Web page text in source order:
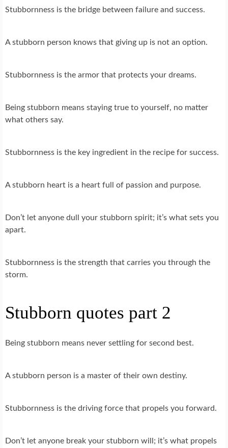
Stubbornness is the bridge between failure and success.
A stubborn person knows that giving up is not an option.
Stubbornness is the armor that protects your dreams.
Being stubborn means staying true to yourself, no matter
what others say.
Stubbornness is the key ingredient in the recipe for success.
A stubborn heart is a heart full of passion and purpose.
Don’t let anyone dull your stubborn spirit; it’s what sets you
apart.
Stubbornness is the strength that carries you through the
storm.
Stubborn quotes part 2
Being stubborn means never settling for second best.
A stubborn person is a master of their own destiny.
Stubbornness is the driving force that propels you forward.
Don’t let anyone break your stubborn will; it’s what propels